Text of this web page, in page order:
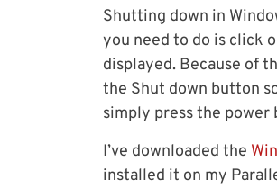
Shutting down in
you need to do is click
displayed. Because of
the Shut down button
simply press the
I’ve downloaded the
installed it on my